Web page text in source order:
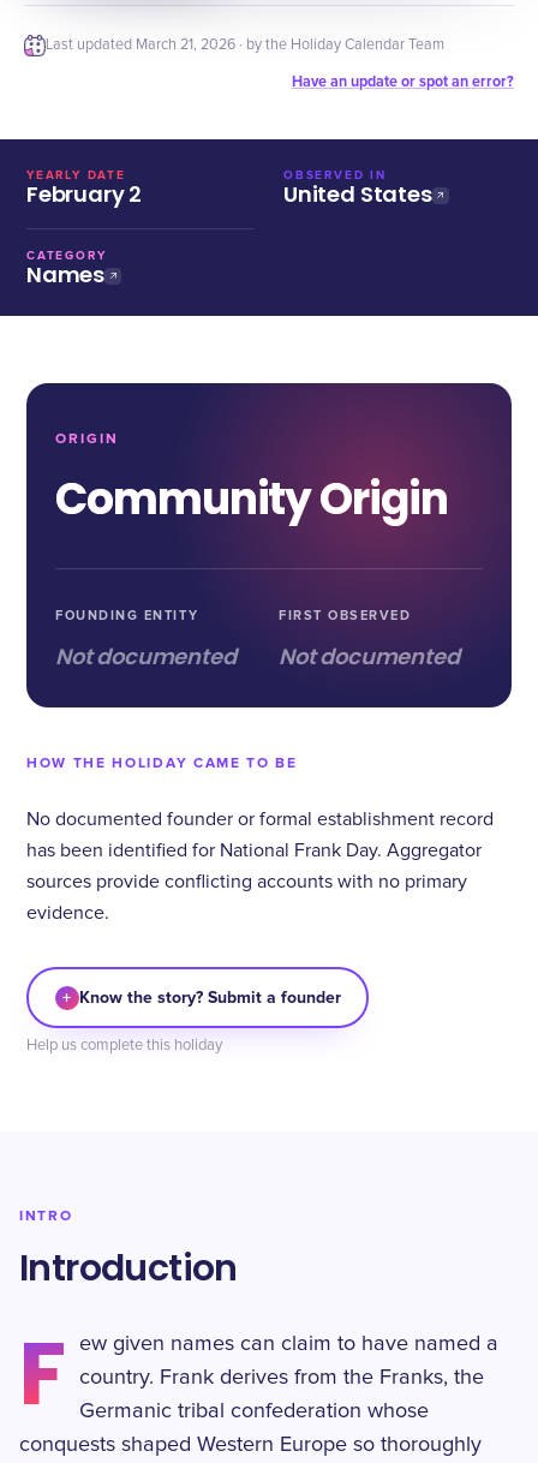
Last updated March 21, 2026 · by the Holiday Calendar Team
Have an update or spot an error?
YEARLY DATE
February 2
OBSERVED IN
United States
CATEGORY
Names
ORIGIN
Community Origin
FOUNDING ENTITY
Not documented
FIRST OBSERVED
Not documented
HOW THE HOLIDAY CAME TO BE
No documented founder or formal establishment record
has been identified for National Frank Day. Aggregator
sources provide conflicting accounts with no primary
evidence.
+ Know the story? Submit a founder
Help us complete this holiday
INTRO
Introduction
F
ew given names can claim to have named a
country. Frank derives from the Franks, the
Germanic tribal confederation whose
conquests shaped Western Europe so thoroughly